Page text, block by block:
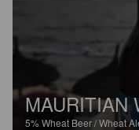
MAURITIAN
5%Wheat Beer / Wheat